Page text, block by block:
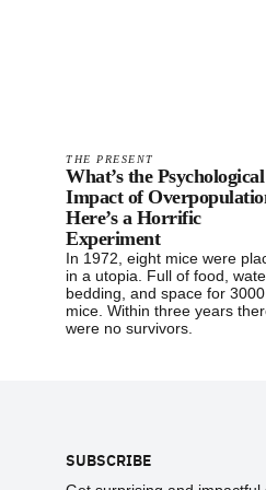
THE PRESENT
What’s the Psychological
Impact of
Here’s a Horrific
Experiment
In 1972, eight mice were
in a utopia. Full of food,
bedding, and space for 3000
mice. Within three years
were no survivors.
SUBSCRIBE